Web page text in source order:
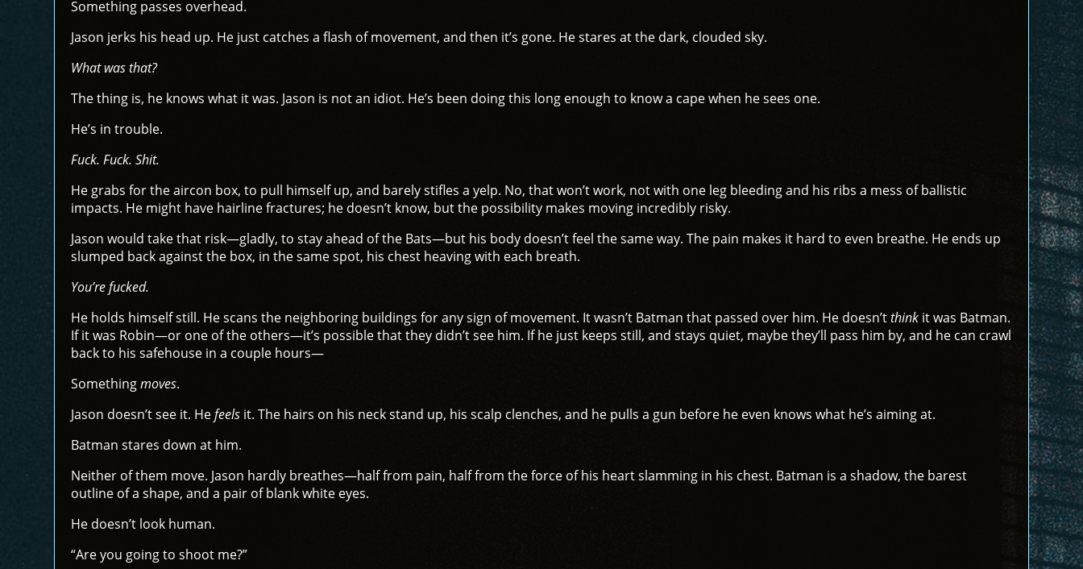
Something passes overhead.
Jason jerks his head up. He just catches a flash of movement, and then it’s gone. He stares at the dark, clouded sky.
What was that?
The thing is, he knows what it was. Jason is not an idiot. He’s been doing this long enough to know a cape when he sees one.
He’s in trouble.
Fuck. Fuck. Shit.
He grabs for the aircon box, to pull himself up, and barely stifles a yelp. No, that won’t work, not with one leg bleeding and his ribs a mess of ballistic
impacts. He might have hairline fractures; he doesn’t know, but the possibility makes moving incredibly risky.
Jason would take that risk—gladly, to stay ahead of the Bats—but his body doesn’t feel the same way. The pain makes it hard to even breathe. He ends up
slumped back against the box, in the same spot, his chest heaving with each breath.
You’re fucked.
He holds himself still. He scans the neighboring buildings for any sign of movement. It wasn’t Batman that passed over him. He doesn’tthink it was Batman.
If it was Robin—or one of the others—it’s possible that they didn’t see him. If he just keeps still, and stays quiet, maybe they’ll pass him by, and he can crawl
back to his safehouse in a couple hours—
Somethingmoves.
Jason doesn’t see it. Hefeels it. The hairs on his neck stand up, his scalp clenches, and he pulls a gun before he even knows what he’s aiming at.
Batman stares down at him.
Neither of them move. Jason hardly breathes—half from pain, half from the force of his heart slamming in his chest. Batman is a shadow, the barest
outline of a shape, and a pair of blank white eyes.
He doesn’t look human.
“Are you going to shoot me?”